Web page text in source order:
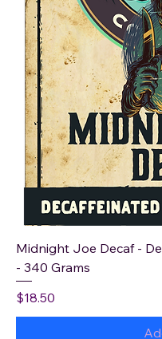
Midnight Joe Decaf -
- 340 Grams
Price
$18.50